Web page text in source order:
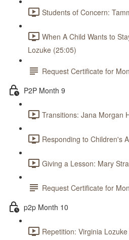
Students of Concern:
When A Child Wants to
Lozuke (25:05)
Request Certificate for
P2P Month 9
Transitions: Jana Morgan
Responding to Children's
Giving a Lesson: Mary
Request Certificate for
p2p Month 10
Repetition: Virginia